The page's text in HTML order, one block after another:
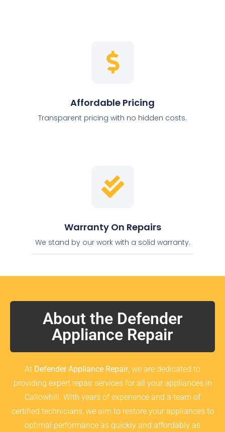
Affordable Pricing
Transparent pricing with no hidden costs.
Warranty On Repairs
We stand by our work with a solid warranty.
About the Defender
Appliance Repair
At Defender Appliance Repair, we are dedicated to
providing expert repair services for all your appliances in
Callowhill. With years of experience and a team of
certified technicians, we aim to restore your appliances to
optimal performance as quickly and affordably as